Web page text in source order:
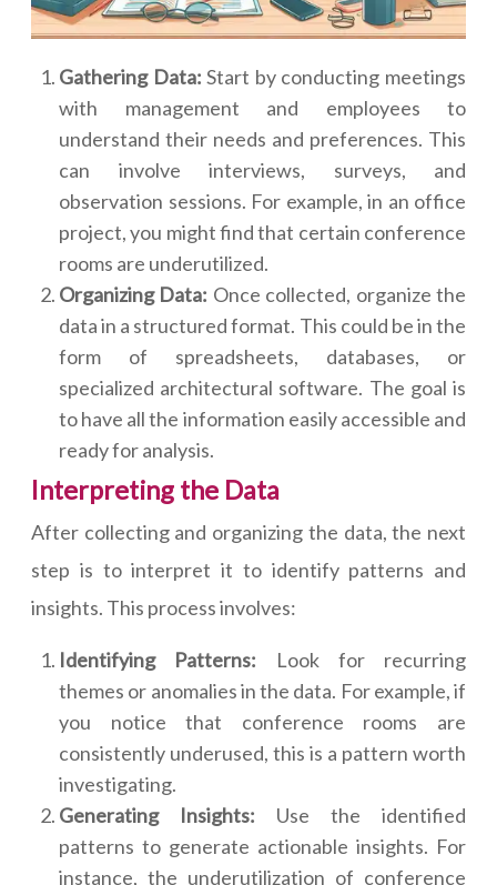
Gathering Data: Start by conducting meetings
with management and employees to
understand their needs and preferences. This
can involve interviews, surveys, and
observation sessions. For example, in an office
project, you might find that certain conference
rooms are underutilized.
Organizing Data: Once collected, organize the
data in a structured format. This could be in the
form of spreadsheets, databases, or
specialized architectural software. The goal is
to have all the information easily accessible and
ready for analysis.
Interpreting the Data
After collecting and organizing the data, the next
step is to interpret it to identify patterns and
insights. This process involves:
Identifying Patterns: Look for recurring
themes or anomalies in the data. For example, if
you notice that conference rooms are
consistently underused, this is a pattern worth
investigating.
Generating Insights: Use the identified
patterns to generate actionable insights. For
instance, the underutilization of conference